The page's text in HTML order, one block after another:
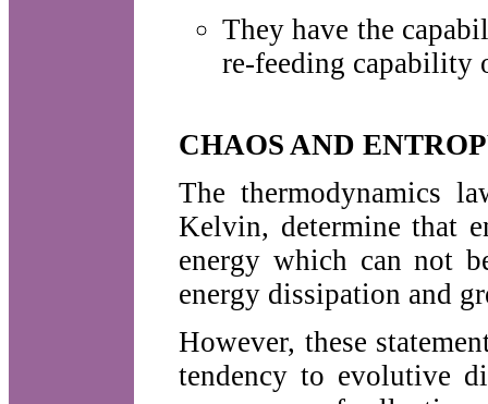
They have the
re-feeding capability
CHAOS AND
The thermodynamics
Kelvin, determine that
energy which can not
energy dissipation and
However, these
tendency to evolutive